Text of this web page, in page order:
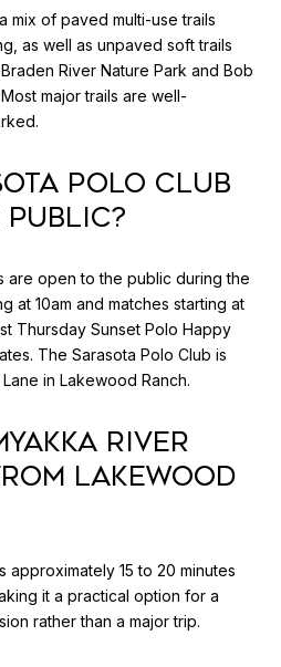
mix of paved multi-use trails
as well as unpaved soft trails
River Nature Park and Bob
major trails are well-
Polo Club
public?
are open to the public during the
at 10am and matches starting at
Thursday Sunset Polo Happy
The Sarasota Polo Club is
in Lakewood Ranch.
River
Lakewood
approximately 15 to 20 minutes
it a practical option for a
rather than a major trip.